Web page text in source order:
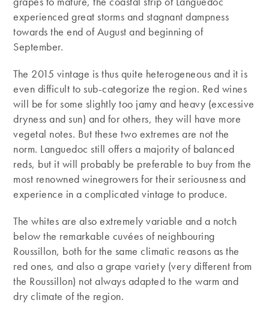
experienced great storms and stagnant dampness
towards the end of August and beginning of
September.
The 2015 vintage is thus quite heterogeneous and it is
even difficult to sub-categorize the region. Red wines
will be for some slightly too jamy and heavy (excessive
dryness and sun) and for others, they will have more
vegetal notes. But these two extremes are not the
norm. Languedoc still offers a majority of balanced
reds, but it will probably be preferable to buy from the
most renowned winegrowers for their seriousness and
experience in a complicated vintage to produce.
The whites are also extremely variable and a notch
below the remarkable cuvées of neighbouring
Roussillon, both for the same climatic reasons as the
red ones, and also a grape variety (very different from
the Roussillon) not always adapted to the warm and
dry climate of the region.